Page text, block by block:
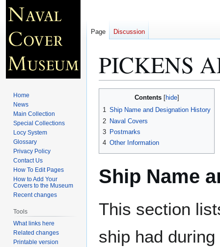
PICKENS
navigation
search
Contents
1 Ship Name and Designation History
2 Naval Covers
3 Postmarks
4 Other Information
Ship Name
This section
ship had
Page Discussion
Home
News
Main Collection
Special Collections
Locy System
Glossary
Privacy Policy
Contact Us
How To Edit Pages
How to Add Your
Covers to the Museum
Recent changes
Tools
What links here
Related changes
Printable version